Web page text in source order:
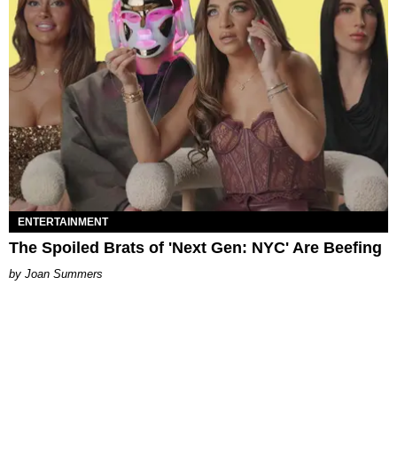
ENTERTAINMENT
The Spoiled Brats of 'Next Gen: NYC' Are Beefing
Joan Summers